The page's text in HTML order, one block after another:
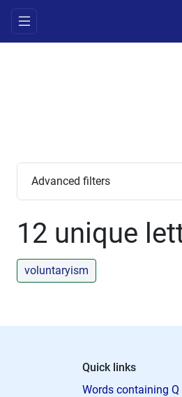
Advanced filters
12 unique
voluntaryism
Quick links
Words containing Q